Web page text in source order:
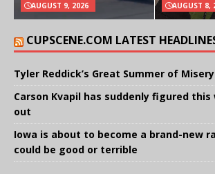
AUGUST 9, 2026 AUGUST 8,
CUPSCENE.COM LATEST
Tyler Reddick’s Great Summer of
Carson Kvapil has suddenly figured
out
Iowa is about to become a brand-new
could be good or terrible